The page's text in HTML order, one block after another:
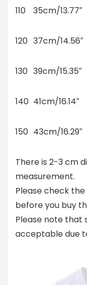
110 35cm/13.77″
120 37cm/14.56″
130 39cm/15.35″
140 41cm/16.14″
150 43cm/16.29″
There is 2-3 cm
measurement.
Please check
before you buy
Please note that
acceptable due